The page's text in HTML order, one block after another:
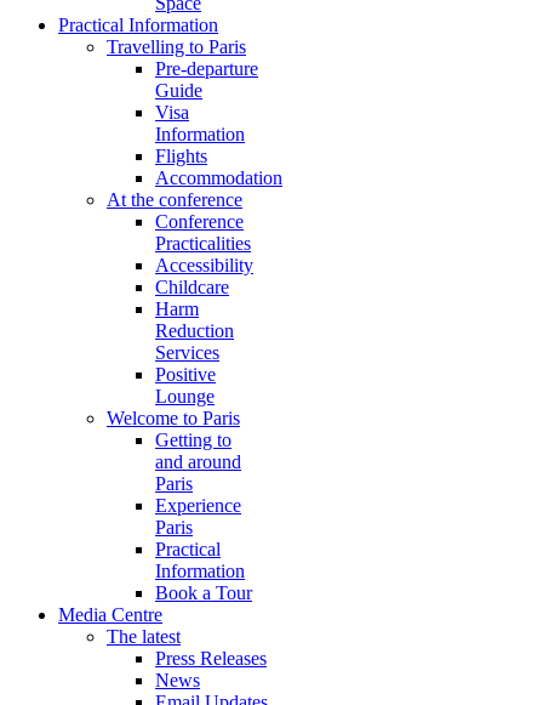
Practical Information
Travelling to Paris
Pre-departure
Guide
Visa
Information
Flights
Accommodation
At the conference
Conference
Practicalities
Accessibility
Childcare
Harm
Reduction
Services
Positive
Lounge
Welcome to Paris
Getting to
and around
Paris
Experience
Paris
Practical
Information
Book a Tour
Media Centre
The latest
Press Releases
News